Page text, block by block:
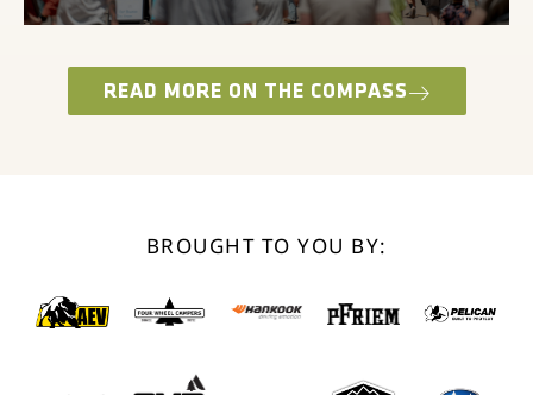
READ MORE ON THE COMPASS
BROUGHT TO YOU BY: